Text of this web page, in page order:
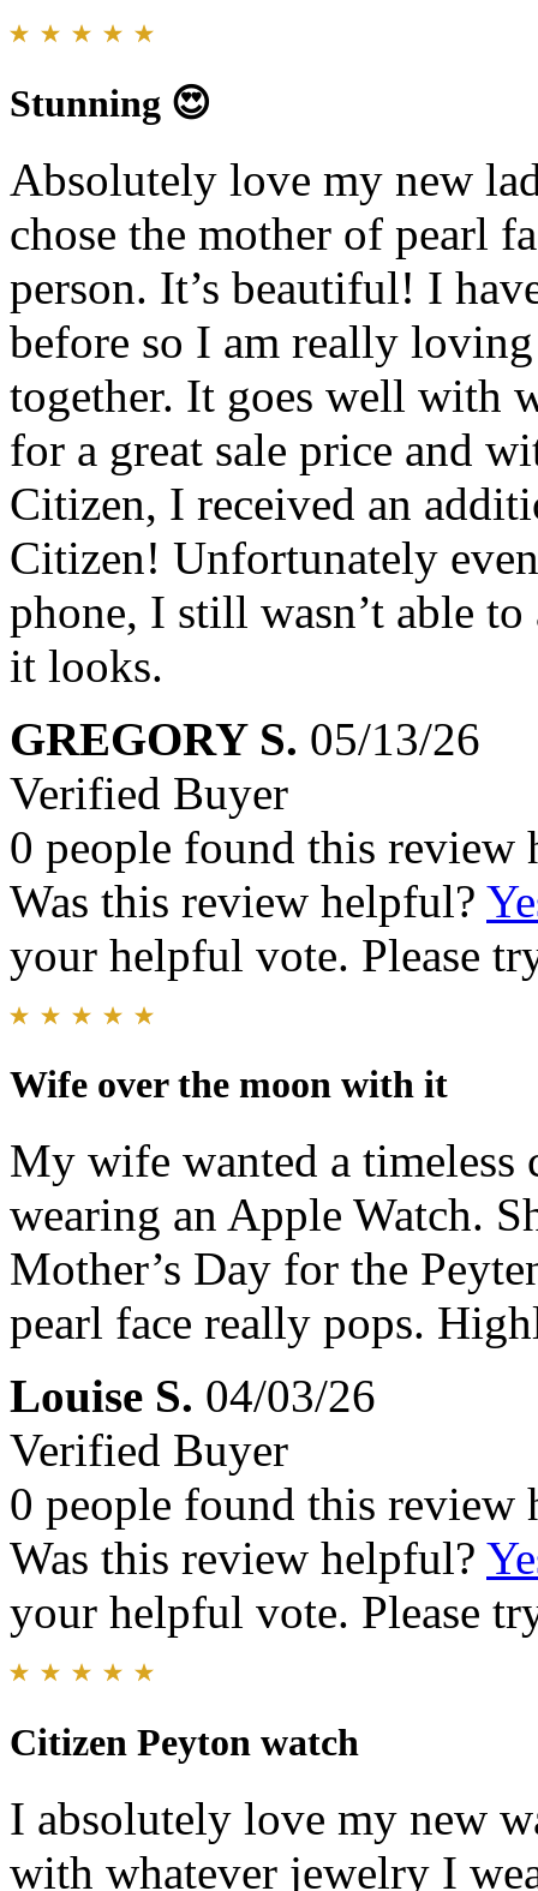
Stunning 😍
Absolutely love my new
chose the mother of pearl
person. It’s beautiful! I
before so I am really
together. It goes well with
for a great sale price and
Citizen, I received an
Citizen! Unfortunately
phone, I still wasn’t able
it looks.
GREGORY S. 05/13/26
Verified Buyer
0 people found this review
Was this review helpful?
your helpful vote. Please
Wife over the moon with it
My wife wanted a timeless
wearing an Apple Watch.
Mother’s Day for the
pearl face really pops.
Louise S. 04/03/26
Verified Buyer
0 people found this review
Was this review helpful?
your helpful vote. Please
Citizen Peyton watch
I absolutely love my new
with whatever jewelry I